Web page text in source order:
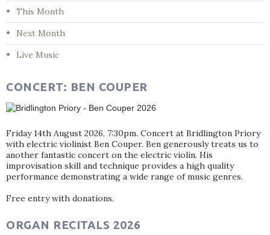
This Month
Next Month
Live Music
CONCERT: BEN COUPER
Friday 14th August 2026, 7:30pm. Concert at Bridlington Priory
with electric violinist Ben Couper. Ben generously treats us to
another fantastic concert on the electric violin. His
improvisation skill and technique provides a high quality
performance demonstrating a wide range of music genres.
Free entry with donations.
ORGAN RECITALS 2026